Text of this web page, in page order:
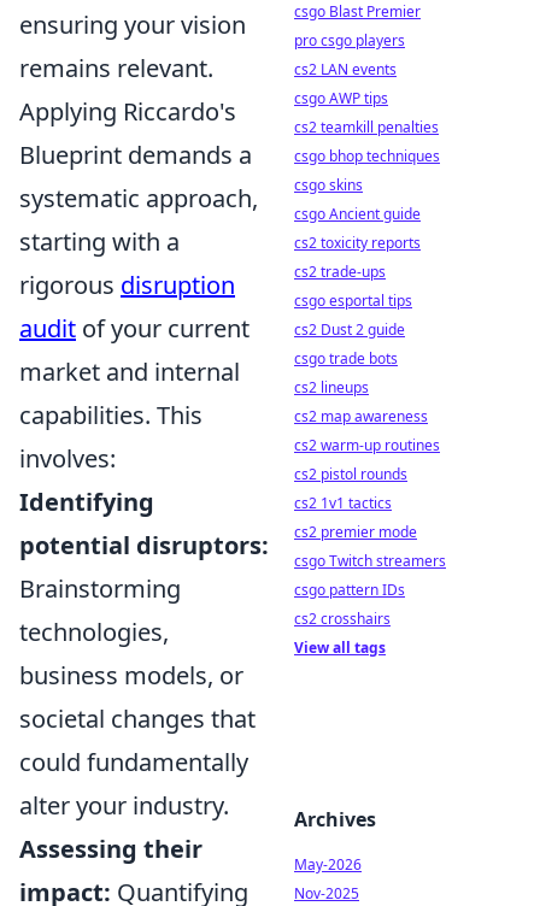
ensuring your vision
remains relevant.
Applying Riccardo's
Blueprint demands a
systematic approach,
starting with a
rigorous disruption
audit of your current
market and internal
capabilities. This
involves:
Identifying
potential disruptors:
Brainstorming
technologies,
business models, or
societal changes that
could fundamentally
alter your industry.
Assessing their
impact: Quantifying
csgo Blast Premier
pro csgo players
cs2 LAN events
csgo AWP tips
cs2 teamkill penalties
csgo bhop techniques
csgo skins
csgo Ancient guide
cs2 toxicity reports
cs2 trade-ups
csgo esportal tips
cs2 Dust 2 guide
csgo trade bots
cs2 lineups
cs2 map awareness
cs2 warm-up routines
cs2 pistol rounds
cs2 1v1 tactics
cs2 premier mode
csgo Twitch streamers
csgo pattern IDs
cs2 crosshairs
View all tags
Archives
May-2026
Nov-2025